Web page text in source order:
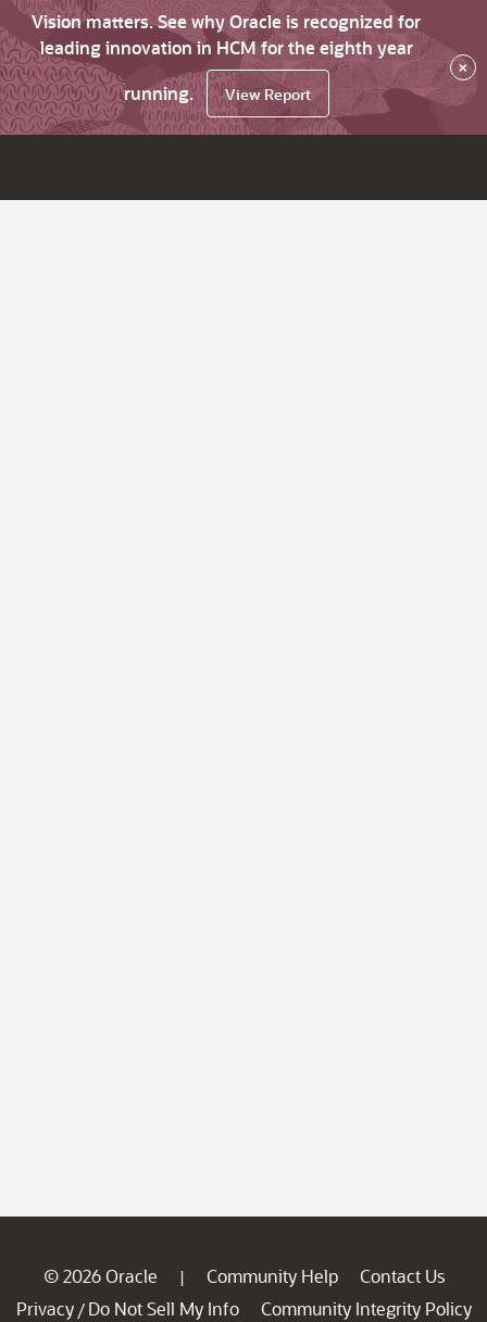
Vision matters. See why Oracle is recognized for
leading innovation in HCM for the eighth year
running.
View Report
×
© 2026 Oracle | Community Help
Contact Us
Privacy / Do Not Sell My Info
Community Integrity Policy